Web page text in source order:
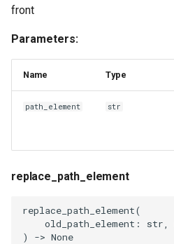
front
Parameters:
Name Type
path_element str
replace_path_element
replace_path_element(
old_path_element : str
)
-> None